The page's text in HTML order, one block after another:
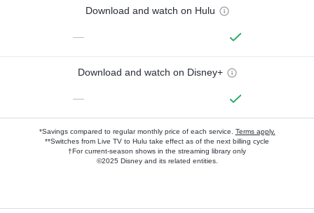
Download and watch on Hulu
—
Download and watch on Disney+
—
*Savings compared to regular monthly price of each service. Terms apply.
**Switches from Live TV to Hulu take effect as of the next billing cycle
†For current-season shows in the streaming library only
©2025 Disney and its related entities.